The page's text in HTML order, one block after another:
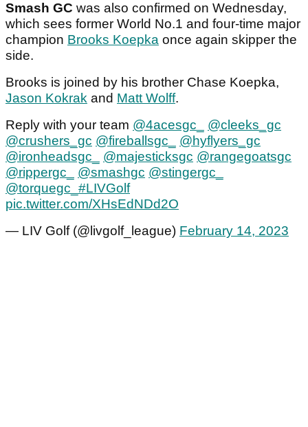
Smash GC was also confirmed on Wednesday,
which sees former World No.1 and four-time major
champion Brooks Koepka once again skipper the
side.
Brooks is joined by his brother Chase Koepka,
Jason Kokrak and Matt Wolff.
Reply with your team @4acesgc_
@cleeks_gc
@crushers_gc @fireballsgc_
@hyflyers_gc
@ironheadsgc_
@majesticksgc @rangegoatsgc
@rippergc_
@smashgc @stingergc_
@torquegc_ #LIVGolf
pic.twitter.com/XHsEdNDd2O
— LIV Golf (@livgolf_league) February 14, 2023